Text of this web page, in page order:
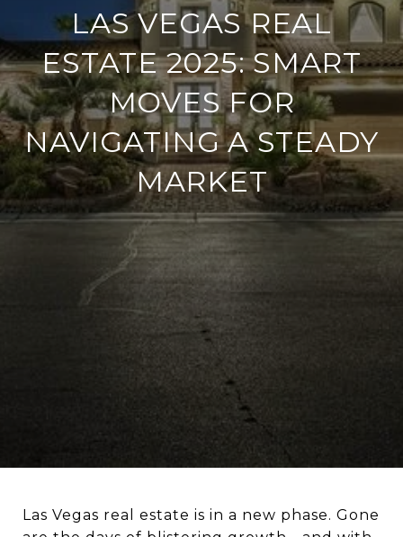
LAS VEGAS REAL
ESTATE 2025: SMART
MOVES FOR
NAVIGATING A STEADY
MARKET
Las Vegas real estate is in a new phase. Gone